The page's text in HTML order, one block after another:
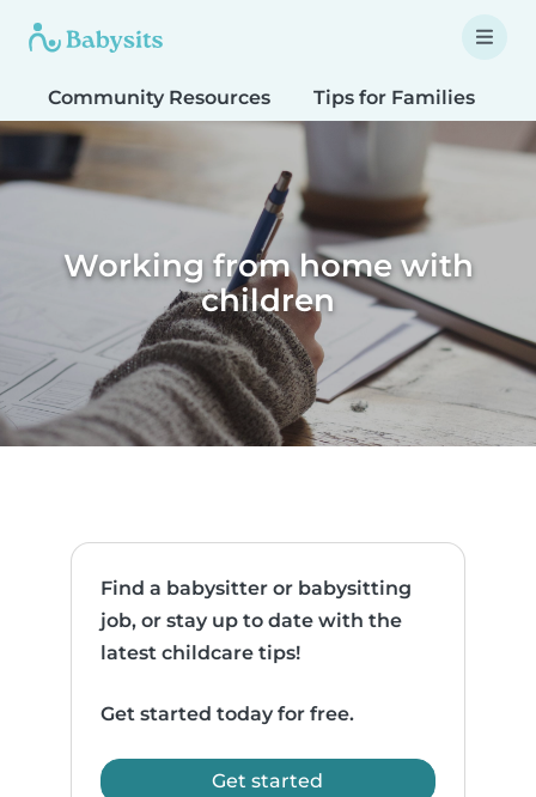
Community Resources Tips for Families
Working from home with
children
Find a babysitter or babysitting
job, or stay up to date with the
latest childcare tips!
Get started today for free.
Get started